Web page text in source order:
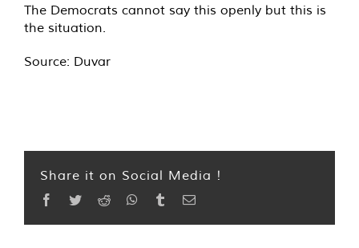
The Democrats cannot say this openly but this is
the situation.
Source: Duvar
Share it on Social Media !
Facebook
TwitterReddit WhatsApp
TumblrEmail